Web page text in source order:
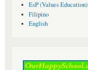
EsP (Values Education)
Filipino
English